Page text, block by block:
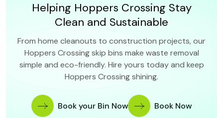
Helping Hoppers Crossing Stay
Clean and Sustainable
From home cleanouts to construction projects, our
Hoppers Crossing skip bins make waste removal
simple and eco-friendly. Hire yours today and keep
Hoppers Crossing shining.
Book your Bin Now Book Now